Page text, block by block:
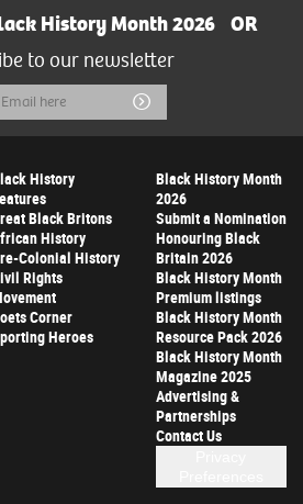
History Month 2026
OR
to our newsletter
Submit
History
Black Britons
History
Colonial History
Rights
Corner
Heroes
Black History Month
2026
Submit a Nomination
Honouring Black
Britain 2026
Black History Month
Premium listings
Black History Month
Resource Pack 2026
Black History Month
Magazine 2025
Advertising &
Partnerships
Contact Us